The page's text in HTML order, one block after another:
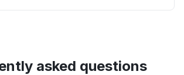
asked questions